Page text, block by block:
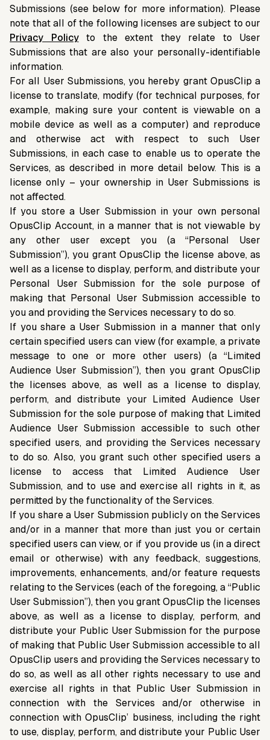
Submissions (see below for more information). Please
note that all of the following licenses are subject to our
Privacy Policyto the extent they relate to User
Submissions that are also your personally-identifiable
information.
For all User Submissions, you hereby grant OpusClip a
license to translate, modify (for technical purposes, for
example, making sure your content is viewable on a
mobile device as well as a computer) and reproduce
and otherwise act with respect to such User
Submissions, in each case to enable us to operate the
Services, as described in more detail below. This is a
license only – your ownership in User Submissions is
not affected.
If you store a User Submission in your own personal
OpusClip Account, in a manner that is not viewable by
any other user except you (a “Personal User
Submission”), you grant OpusClip the license above, as
well as a license to display, perform, and distribute your
Personal User Submission for the sole purpose of
making that Personal User Submission accessible to
you and providing the Services necessary to do so.
If you share a User Submission in a manner that only
certain specified users can view (for example, a private
message to one or more other users) (a “Limited
Audience User Submission”), then you grant OpusClip
the licenses above, as well as a license to display,
perform, and distribute your Limited Audience User
Submission for the sole purpose of making that Limited
Audience User Submission accessible to such other
specified users, and providing the Services necessary
to do so. Also, you grant such other specified users a
license to access that Limited Audience User
Submission, and to use and exercise all rights in it, as
permitted by the functionality of the Services.
If you share a User Submission publicly on the Services
and/or in a manner that more than just you or certain
specified users can view, or if you provide us (in a direct
email or otherwise) with any feedback, suggestions,
improvements, enhancements, and/or feature requests
relating to the Services (each of the foregoing, a “Public
User Submission”), then you grant OpusClip the licenses
above, as well as a license to display, perform, and
distribute your Public User Submission for the purpose
of making that Public User Submission accessible to all
OpusClip users and providing the Services necessary to
do so, as well as all other rights necessary to use and
exercise all rights in that Public User Submission in
connection with the Services and/or otherwise in
connection with OpusClip’ business, including the right
to use, display, perform, and distribute your Public User